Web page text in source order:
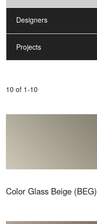
Designers
Projects
10 of 1-10
Color Glass Beige (BEG)